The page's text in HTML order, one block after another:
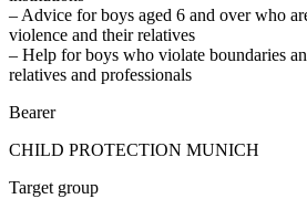
– Advice for boys aged 6 and over who
violence and their relatives
– Help for boys who violate boundaries
relatives and professionals
Bearer
CHILD PROTECTION MUNICH
Target group